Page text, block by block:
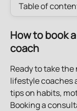
Table of
How to book
coach
Ready to take
lifestyle coaches
tips on habits,
Booking a